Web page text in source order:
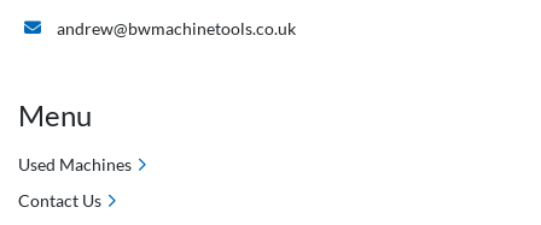
andrew@bwmachinetools.co.uk
Menu
Used Machines
Contact Us